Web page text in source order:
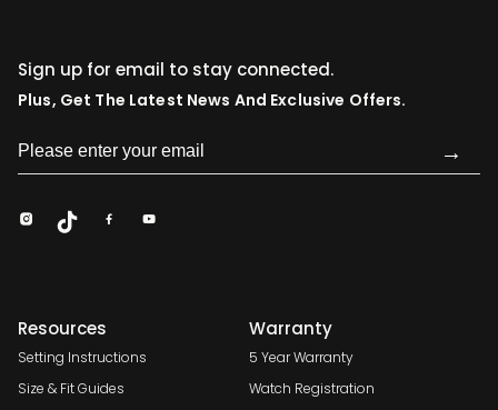
Sign up for email to stay connected.
Plus, Get The Latest News And Exclusive Offers.
→
Resources
Setting Instructions
Size & Fit Guides
Warranty
5 Year Warranty
Watch Registration